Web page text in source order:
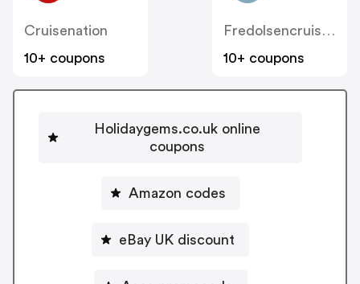
Cruisenation
10+ coupons
Fredolsencruises
10+ coupons
Holidaygems.co.uk online
coupons
Amazon codes
eBay UK discount